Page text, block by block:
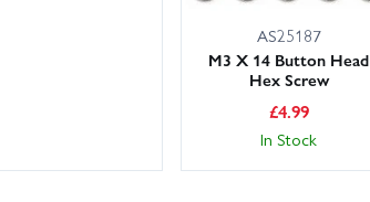
AS25187
M3 X 14 Button Head
Hex Screw
£4.99
In Stock